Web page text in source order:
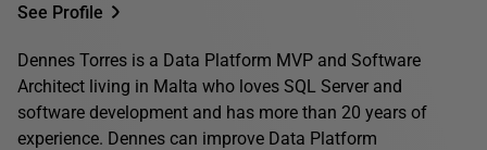
See Profile
Dennes Torres is a Data Platform MVP and Software
Architect living in Malta who loves SQL Server and
software development and has more than 20 years of
experience. Dennes can improve Data Platform